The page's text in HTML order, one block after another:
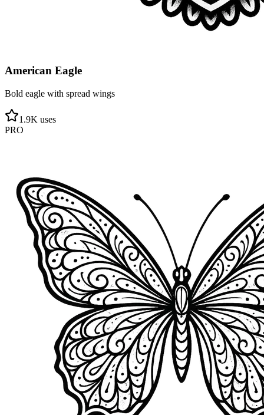
American Eagle
Bold eagle with spread wings
1.9K uses
PRO